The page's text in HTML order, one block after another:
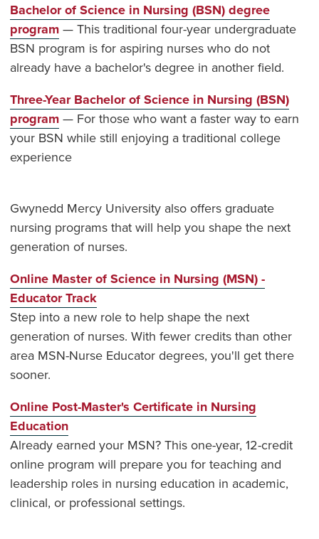
Bachelor of Science in Nursing (BSN) degree
program — This traditional four-year undergraduate
BSN program is for aspiring nurses who do not
already have a bachelor's degree in another field.
Three-Year Bachelor of Science in Nursing (BSN)
program— For those who want a faster way to earn
your BSN while still enjoying a traditional college
experience
Gwynedd Mercy University also offers graduate
nursing programs that will help you shape the next
generation of nurses.
Online Master of Science in Nursing (MSN) -
Educator Track
Step into a new role to help shape the next
generation of nurses. With fewer credits than other
area MSN-Nurse Educator degrees, you'll get there
sooner.
Online Post-Master's Certificate in Nursing
Education
Already earned your MSN? This one-year, 12-credit
online program will prepare you for teaching and
leadership roles in nursing education in academic,
clinical, or professional settings.